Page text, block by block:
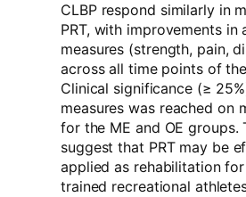
CLBP respond similarly in
PRT, with improvements in
measures (strength, pain,
across all time points of
Clinical significance (≥
measures was reached on
for the ME and OE groups.
suggest that PRT may be
applied as rehabilitation
trained recreational